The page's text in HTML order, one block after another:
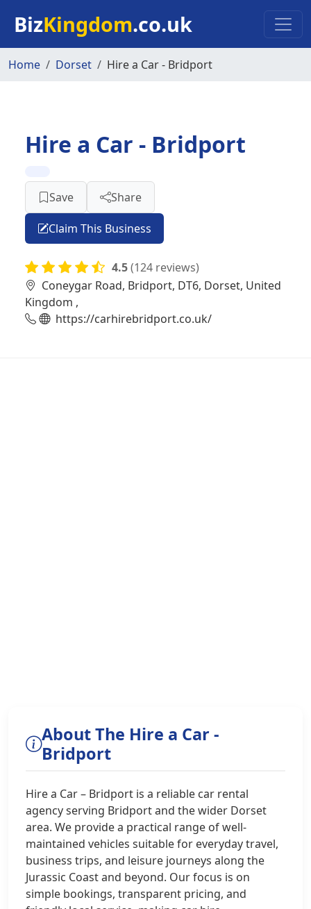
BizKingdom.co.uk
Home Dorset Hire a Car - Bridport
Hire a Car - Bridport
Save Share
Claim This Business
4.5(124 reviews)
Coneygar Road, Bridport, DT6, Dorset, United
Kingdom ,
https://carhirebridport.co.uk/
About The Hire a Car -
Bridport
Hire a Car – Bridport is a reliable car rental
agency serving Bridport and the wider Dorset
area. We provide a practical range of well-
maintained vehicles suitable for everyday travel,
business trips, and leisure journeys along the
Jurassic Coast and beyond. Our focus is on
simple bookings, transparent pricing, and